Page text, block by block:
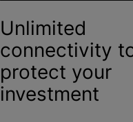
Unlimited
connectivity
protect your
investment